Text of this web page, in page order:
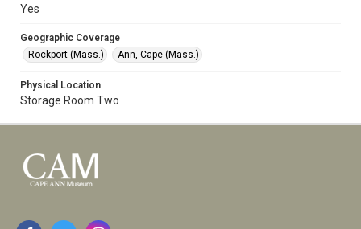
Yes
Geographic Coverage
Rockport (Mass.)
Ann, Cape (Mass.)
Physical Location
Storage Room Two